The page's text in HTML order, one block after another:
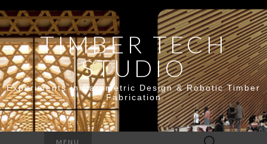
TIMBER TECH
STUDIO
Experiments in Parametric Design & Robotic Timber
Fabrication
MENU
Search